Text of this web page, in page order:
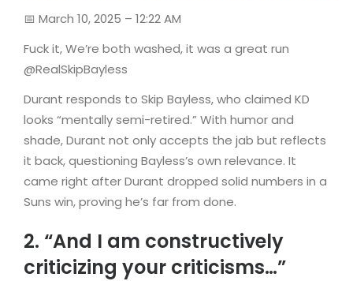
📅 March 10, 2025 – 12:22 AM
Fuck it, We’re both washed, it was a great run
@RealSkipBayless
Durant responds to Skip Bayless, who claimed KD
looks “mentally semi-retired.” With humor and
shade, Durant not only accepts the jab but reflects
it back, questioning Bayless’s own relevance. It
came right after Durant dropped solid numbers in a
Suns win, proving he’s far from done.
2. “And I am constructively
criticizing your criticisms…”